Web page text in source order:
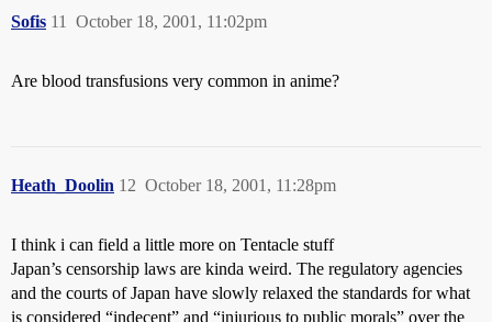
Sofis October 18, 2001, 11:02pm
11
Are blood transfusions very common in anime?
Heath_Doolin October 18, 2001, 11:28pm
12
I think i can field a little more on Tentacle stuff
Japan’s censorship laws are kinda weird. The regulatory agencies
and the courts of Japan have slowly relaxed the standards for what
is considered “indecent” and “injurious to public morals” over the